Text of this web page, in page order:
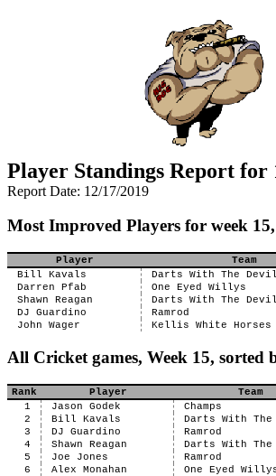
Player Standings Report
Report Date: 12/17/2019
Most Improved Players for week
Player Team
Bill Kavals
Darts With The Devil
Darren Pfab
One Eyed Willys
Shawn Reagan
Darts With The Devil
DJ Guardino
Ramrod
John Wager
Kellis White Horses
All Cricket games, Week 15, sorted
Rank Player Team
1
Jason Godek Champs
2
Bill Kavals Darts With
3
DJ Guardino Ramrod
4
Shawn Reagan Darts With
5
Joe Jones Ramrod
6
Alex Monahan One Eyed